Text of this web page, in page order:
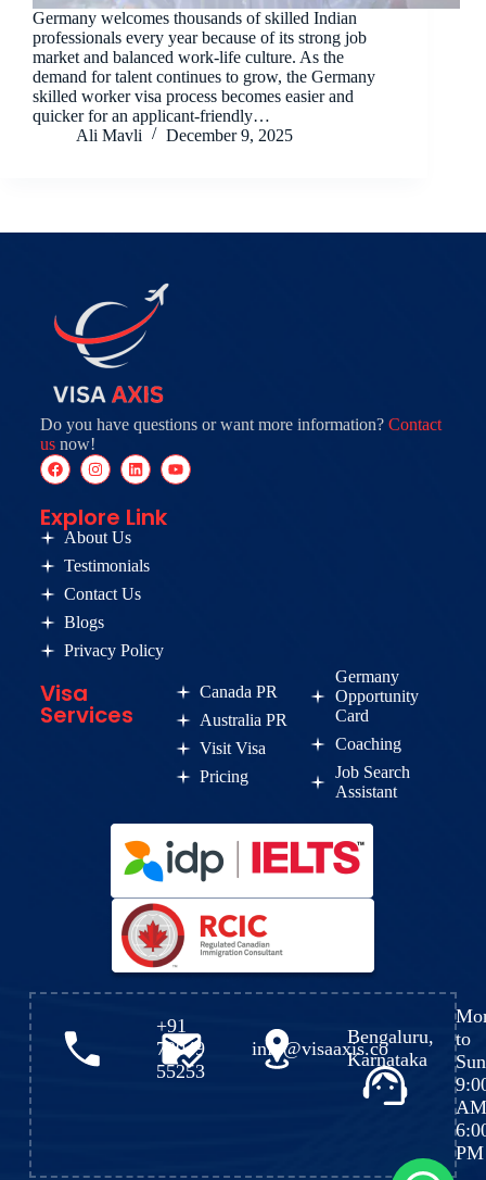
Germany welcomes thousands of skilled Indian
professionals every year because of its strong job
market and balanced work-life culture. As the
demand for talent continues to grow, the Germany
skilled worker visa process becomes easier and
quicker for an applicant-friendly…
Ali Mavli
December 9, 2025
Do you have questions or want more information? Contact
usnow!
Explore Link
About Us
Testimonials
Contact Us
Blogs
Privacy Policy
Visa
Services
Canada PR
Australia PR
Visit Visa
Pricing
Germany
Opportunity
Card
Coaching
Job Search
Assistant
+91
72049
55253
info@visaaxis.co
Bengaluru,
Karnataka
to
PM